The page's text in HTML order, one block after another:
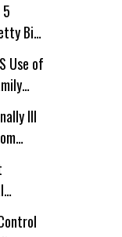
Big
Use of
Ill